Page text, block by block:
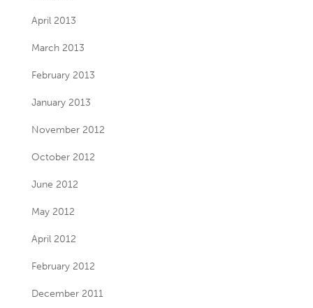
April 2013
March 2013
February 2013
January 2013
November 2012
October 2012
June 2012
May 2012
April 2012
February 2012
December 2011